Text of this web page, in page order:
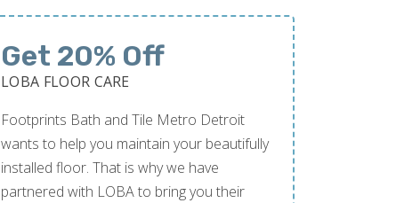
Get 20% Off
LOBA FLOOR CARE
Footprints Bath and Tile Metro Detroit
wants to help you maintain your beautifully
installed floor. That is why we have
partnered with LOBA to bring you their